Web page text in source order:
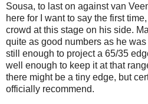
Sousa, to last on against van
here for I want to say the first
crowd at this stage on his side.
quite as good numbers as he
still enough to project a 65/35
well enough to keep it at that
there might be a tiny edge, but
officially recommend.